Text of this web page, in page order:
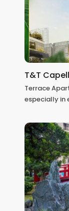
T&T
Terrace
especially in